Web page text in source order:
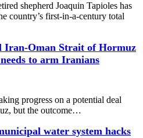
shepherd Joaquin Tapioles has
country’s first-in-a-century total
Iran-Oman Strait of Hormuz
to arm Iranians
progress on a potential deal
but the outcome…
water system hacks